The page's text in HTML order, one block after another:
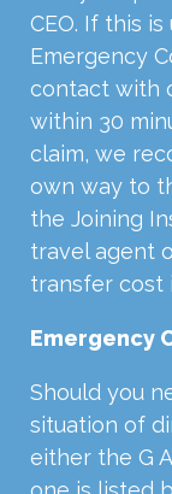
CEO. If this
Emergency
contact with
within 30
claim, we
own way to
the Joining
travel agent
transfer cost
Emergency
Should you
situation of
either the G